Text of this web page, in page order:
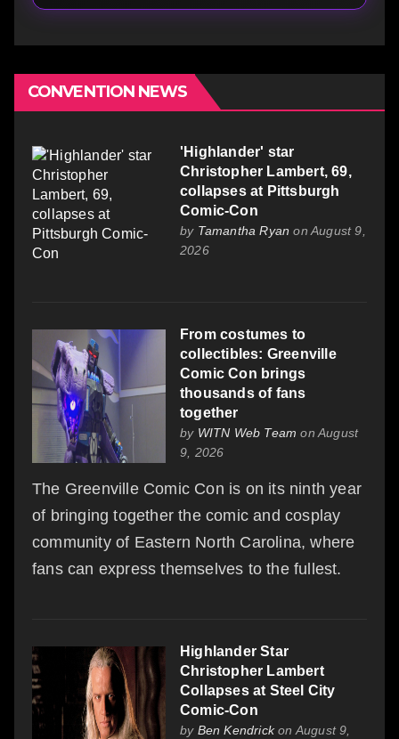
CONVENTION NEWS
'Highlander' star
Christopher Lambert, 69,
collapses at Pittsburgh
Comic-Con
by Tamantha Ryan on August 9,
2026
From costumes to
collectibles: Greenville
Comic Con brings
thousands of fans
together
by WITN Web Team on August
9, 2026
The Greenville Comic Con is on its ninth year
of bringing together the comic and cosplay
community of Eastern North Carolina, where
fans can express themselves to the fullest.
Highlander Star
Christopher Lambert
Collapses at Steel City
Comic-Con
by Ben Kendrickon August 9,